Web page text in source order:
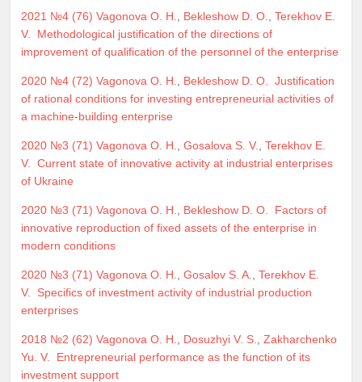
2021 №4 (76) Vagonova O. H. Bekleshow D. O.
Terekhov E.
V.
Methodological justification of the directions of
improvement of qualification of the personnel of the enterprise
2020 №4 (72) Vagonova O. H. Bekleshow D. O.
Justification
of rational conditions for investing entrepreneurial activities of
a machine-building enterprise
2020 №3 (71) Vagonova O. H. Gosalova S. V.
Terekhov E.
V.
Current state of innovative activity at industrial enterprises
of Ukraine
2020 №3 (71) Vagonova O. H. Bekleshow D. O.
Factors of
innovative reproduction of fixed assets of the enterprise in
modern conditions
2020 №3 (71) Vagonova O. H. Gosalov S. A.
Terekhov E.
V.
Specifics of investment activity of industrial production
enterprises
2018 №2 (62) Vagonova O. H. Dosuzhyi V. S.
Zakharchenko
Yu. V.
Entrepreneurial performance as the function of its
investment support